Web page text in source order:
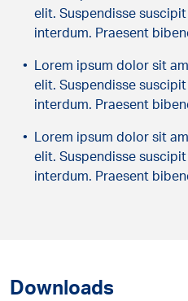
elit. Suspendisse
interdum. Praesent
Lorem ipsum dolor sit
elit. Suspendisse
interdum. Praesent
Lorem ipsum dolor sit
elit. Suspendisse
interdum. Praesent
Downloads